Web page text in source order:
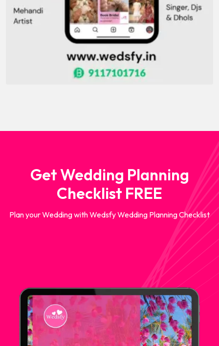
Get Wedding Planning
Checklist FREE
Plan your Wedding with Wedsfy Wedding Planning Checklist